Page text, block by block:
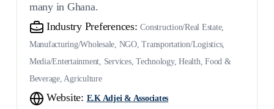
many in Ghana.
Industry Preferences: Construction/Real Estate,
Manufacturing/Wholesale, NGO, Transportation/Logistics,
Media/Entertainment, Services, Technology, Health, Food &
Beverage, Agriculture
Website: E.K Adjei & Associates